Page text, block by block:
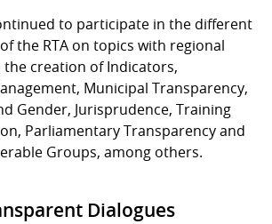
to participate in the different
the RTA on topics with regional
creation of Indicators,
Municipal Transparency,
Gender, Jurisprudence, Training
Parliamentary Transparency and
Groups, among others.
Dialogues